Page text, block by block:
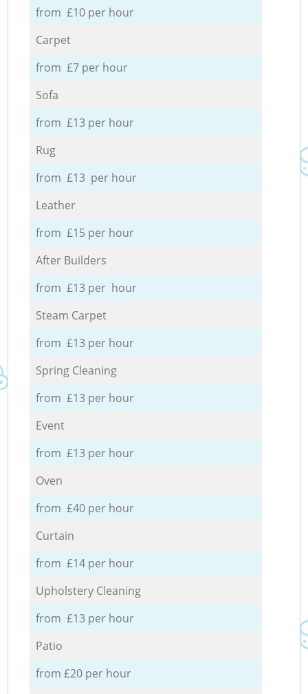
from £10 per hour
Carpet
from £7 per hour
Sofa
from £13 per hour
Rug
from £13 per hour
Leather
from £15 per hour
After Builders
from £13 per hour
Steam Carpet
from £13 per hour
Spring Cleaning
from £13 per hour
Event
from £13 per hour
Oven
from £40 per hour
Curtain
from £14 per hour
Upholstery Cleaning
from £13 per hour
Patio
from £20 per hour